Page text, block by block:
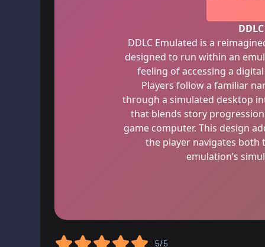
DDLC Emulated is a
designed to run within an
feeling of accessing a
Players follow a familiar
through a simulated desktop
that blends story
game computer. This design
the player navigates both
emulation’s
5/5